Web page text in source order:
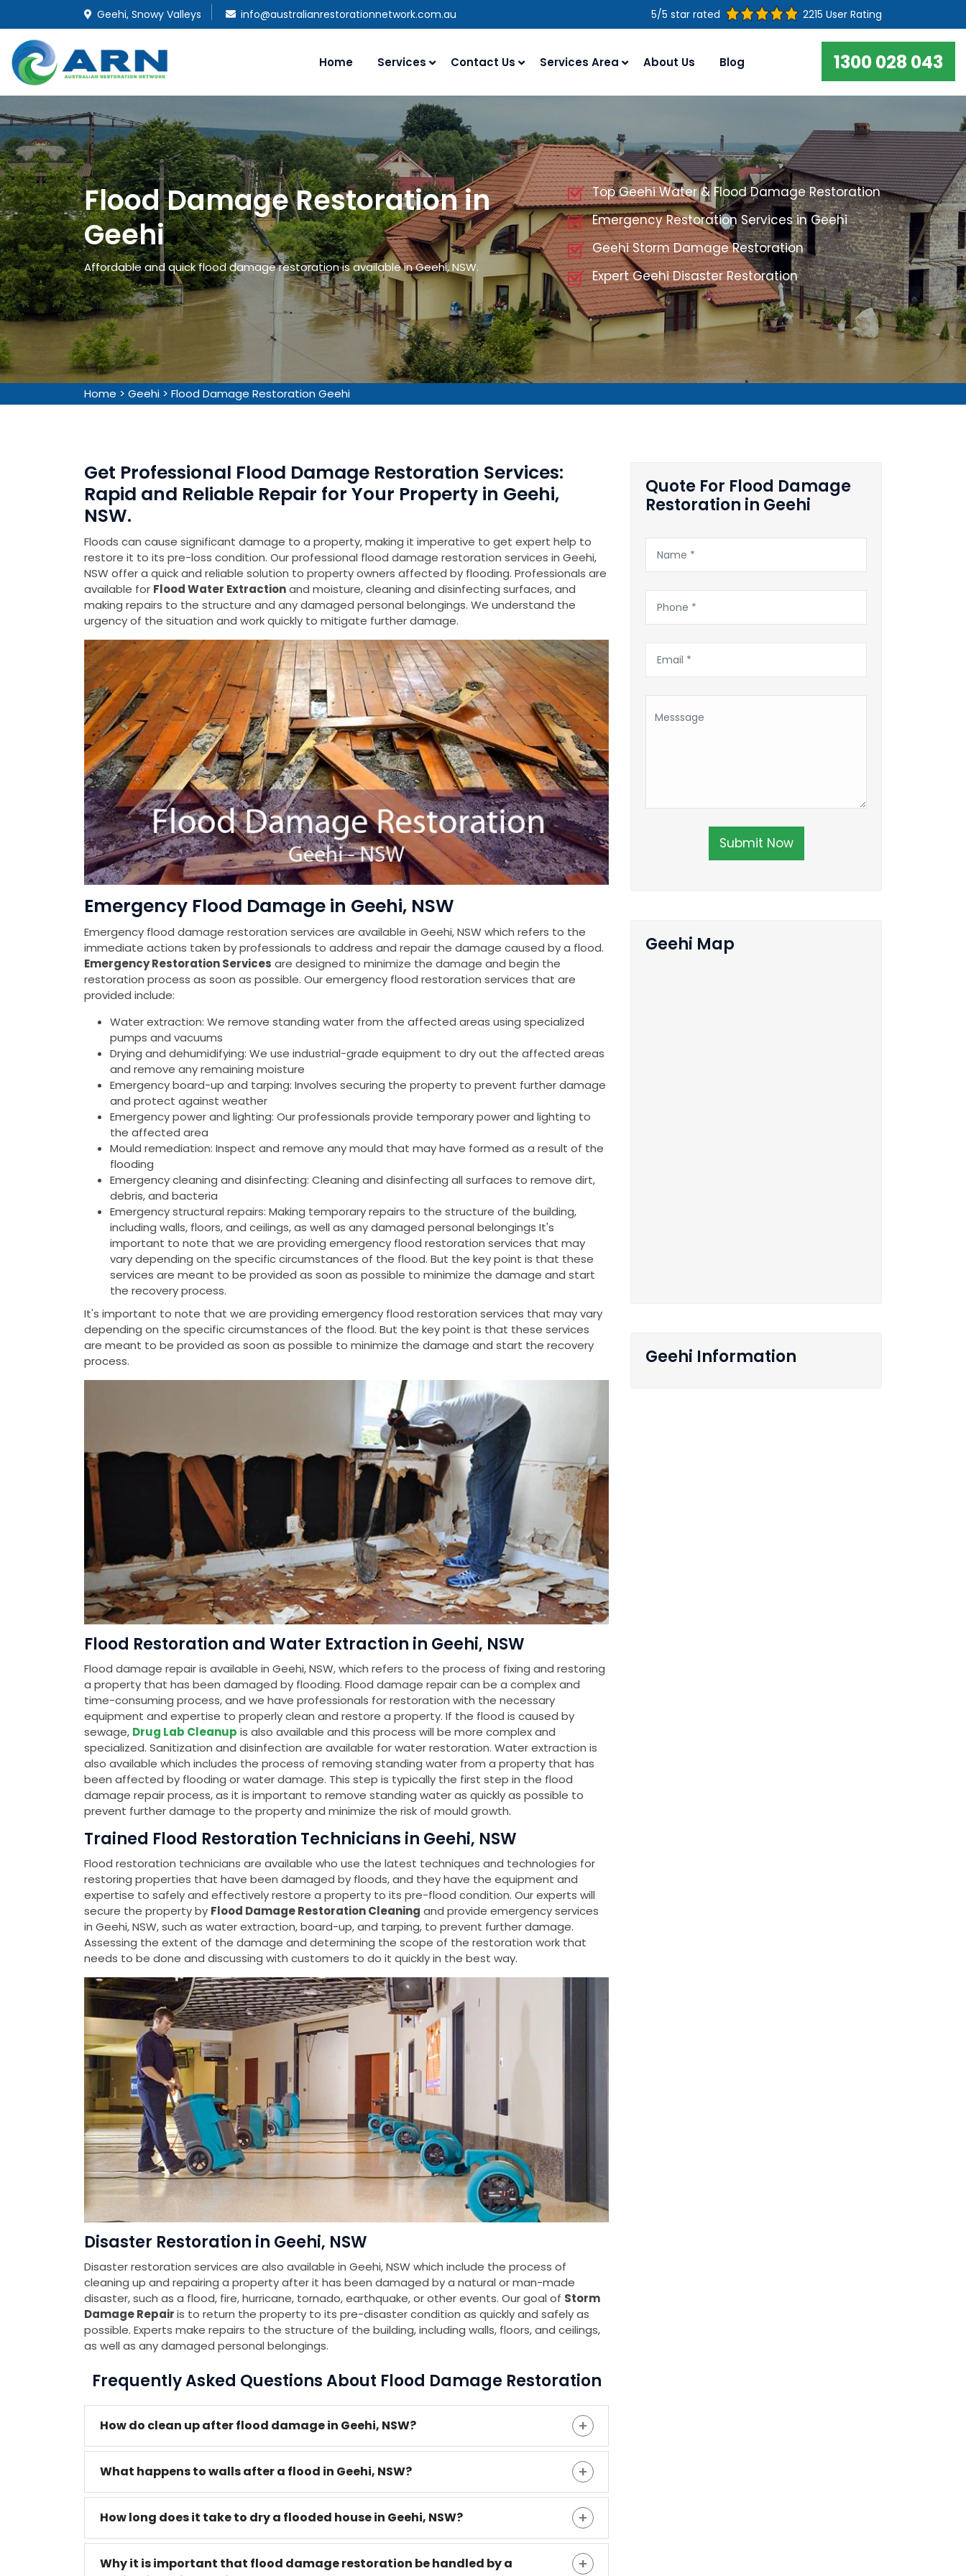
Geehi, Snowy Valleys info@australianrestorationnetwork.com.au 5/5 star rated 2215 User Rating
Home Services Contact Us Services Area About Us Blog 1300 028 043
Flood Damage Restoration in
Geehi
Affordable and quick flood damage restoration is available in Geehi, NSW.
Top Geehi Water & Flood Damage Restoration
Emergency Restoration Services in Geehi
Geehi Storm Damage Restoration
Expert Geehi Disaster Restoration
Home > Geehi > Flood Damage Restoration Geehi
Get Professional Flood Damage Restoration Services:
Rapid and Reliable Repair for Your Property in Geehi,
NSW.
Floods can cause significant damage to a property, making it imperative to get expert help to
restore it to its pre-loss condition. Our professional flood damage restoration services in Geehi,
NSW offer a quick and reliable solution to property owners affected by flooding. Professionals are
available for Flood Water Extractionand moisture, cleaning and disinfecting surfaces, and
making repairs to the structure and any damaged personal belongings. We understand the
urgency of the situation and work quickly to mitigate further damage.
Emergency Flood Damage in Geehi, NSW
Emergency flood damage restoration services are available in Geehi, NSW which refers to the
immediate actions taken by professionals to address and repair the damage caused by a flood.
Emergency Restoration Services are designed to minimize the damage and begin the
restoration process as soon as possible. Our emergency flood restoration services that are
provided include:
Water extraction: We remove standing water from the affected areas using specialized
pumps and vacuums
Drying and dehumidifying: We use industrial-grade equipment to dry out the affected areas
and remove any remaining moisture
Emergency board-up and tarping: Involves securing the property to prevent further damage
and protect against weather
Emergency power and lighting: Our professionals provide temporary power and lighting to
the affected area
Mould remediation: Inspect and remove any mould that may have formed as a result of the
flooding
Emergency cleaning and disinfecting: Cleaning and disinfecting all surfaces to remove dirt,
debris, and bacteria
Emergency structural repairs: Making temporary repairs to the structure of the building,
including walls, floors, and ceilings, as well as any damaged personal belongings It's
important to note that we are providing emergency flood restoration services that may
vary depending on the specific circumstances of the flood. But the key point is that these
services are meant to be provided as soon as possible to minimize the damage and start
the recovery process.
It's important to note that we are providing emergency flood restoration services that may vary
depending on the specific circumstances of the flood. But the key point is that these services
are meant to be provided as soon as possible to minimize the damage and start the recovery
process.
Flood Restoration and Water Extraction in Geehi, NSW
Flood damage repair is available in Geehi, NSW, which refers to the process of fixing and restoring
a property that has been damaged by flooding. Flood damage repair can be a complex and
time-consuming process, and we have professionals for restoration with the necessary
equipment and expertise to properly clean and restore a property. If the flood is caused by
sewage, Drug Lab Cleanup is also available and this process will be more complex and
specialized. Sanitization and disinfection are available for water restoration. Water extraction is
also available which includes the process of removing standing water from a property that has
been affected by flooding or water damage. This step is typically the first step in the flood
damage repair process, as it is important to remove standing water as quickly as possible to
prevent further damage to the property and minimize the risk of mould growth.
Trained Flood Restoration Technicians in Geehi, NSW
Flood restoration technicians are available who use the latest techniques and technologies for
restoring properties that have been damaged by floods, and they have the equipment and
expertise to safely and effectively restore a property to its pre-flood condition. Our experts will
secure the property by Flood Damage Restoration Cleaning and provide emergency services
in Geehi, NSW, such as water extraction, board-up, and tarping, to prevent further damage.
Assessing the extent of the damage and determining the scope of the restoration work that
needs to be done and discussing with customers to do it quickly in the best way.
Disaster Restoration in Geehi, NSW
Disaster restoration services are also available in Geehi, NSW which include the process of
cleaning up and repairing a property after it has been damaged by a natural or man-made
disaster, such as a flood, fire, hurricane, tornado, earthquake, or other events. Our goal of Storm
Damage Repairis to return the property to its pre-disaster condition as quickly and safely as
possible. Experts make repairs to the structure of the building, including walls, floors, and ceilings,
as well as any damaged personal belongings.
Frequently Asked Questions About Flood Damage Restoration
How do clean up after flood damage in Geehi, NSW?
What happens to walls after a flood in Geehi, NSW?
How long does it take to dry a flooded house in Geehi, NSW?
Why it is important that flood damage restoration be handled by a
Quote For Flood Damage
Restoration in Geehi
Submit Now
Geehi Map
Geehi Information